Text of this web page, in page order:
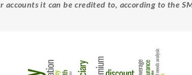
accounts it can be credited to, according to the